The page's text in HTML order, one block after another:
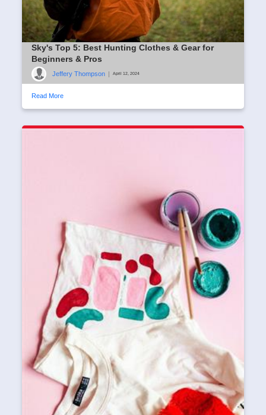
Sky's Top 5: Best Hunting Clothes & Gear for
Beginners & Pros
Jeffery Thompson | April 12, 2024
Read More